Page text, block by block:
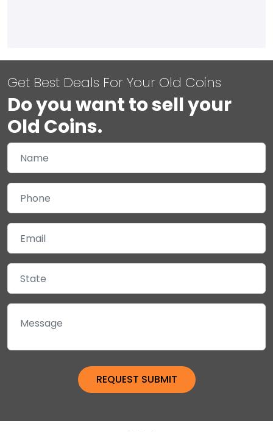
Get Best Deals For Your Old Coins
Do you want to sell your
Old Coins.